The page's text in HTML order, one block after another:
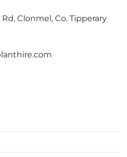
Clonmel, Co. Tipperary